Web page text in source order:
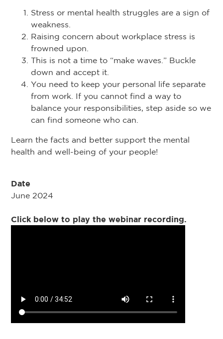
Stress or mental health struggles are a sign of
weakness.
Raising concern about workplace stress is
frowned upon.
This is not a time to “make waves.” Buckle
down and accept it.
You need to keep your personal life separate
from work. If you cannot find a way to
balance your responsibilities, step aside so we
can find someone who can.
Learn the facts and better support the mental
health and well-being of your people!
Date
June 2024
Click below to play the webinar recording.